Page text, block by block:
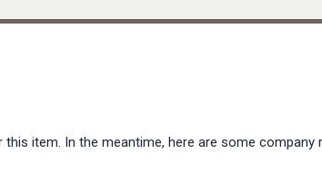
item. In the meantime, here are some